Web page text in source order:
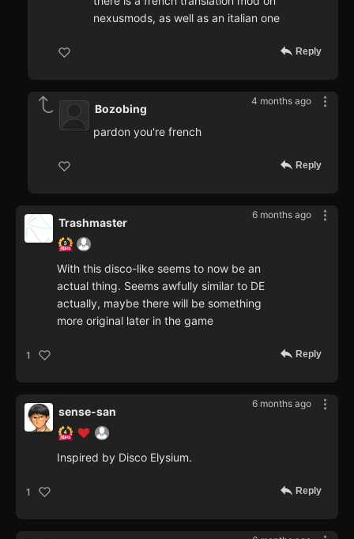
nexusmods, as well as an italian one
Reply
4 months ago
Bozobing
pardon you're french
Reply
6 months ago
Trashmaster
With this disco-like seems to now be an
actual thing. Seems awfully similar to DE
actually, maybe there will be something
more original later in the game
1 Reply
6 months ago
sense-san
Inspired by Disco Elysium.
1 Reply